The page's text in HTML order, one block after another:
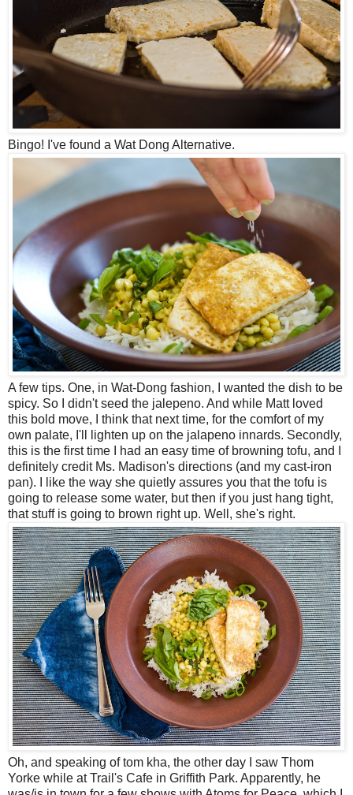
Bingo! I've found a Wat Dong Alternative.
A few tips. One, in Wat-Dong fashion, I wanted the dish to be
spicy. So I didn't seed the jalepeno. And while Matt loved
this bold move, I think that next time, for the comfort of my
own palate, I'll lighten up on the jalapeno innards. Secondly,
this is the first time I had an easy time of browning tofu, and I
definitely credit Ms. Madison's directions (and my cast-iron
pan). I like the way she quietly assures you that the tofu is
going to release some water, but then if you just hang tight,
that stuff is going to brown right up. Well, she's right.
Oh, and speaking of tom kha, the other day I saw Thom
Yorke while at Trail's Cafe in Griffith Park. Apparently, he